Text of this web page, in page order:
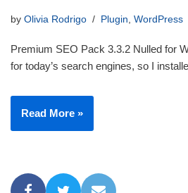
by Olivia Rodrigo Plugin, WordPress
Premium SEO Pack 3.3.2 Nulled for
for today’s search engines, so I
Read More »